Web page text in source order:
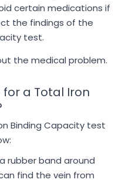
certain medications if
the findings of the
test.
the medical problem.
a Total Iron
Binding Capacity test
rubber band around
find the vein from